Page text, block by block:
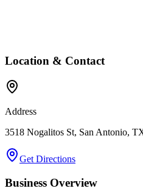
Location & Contact
Address
3518 Nogalitos St, San Antonio,
Get Directions
Business Overview